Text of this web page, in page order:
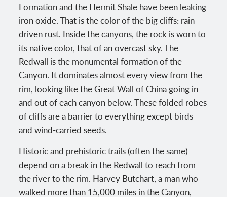
Formation and the Hermit Shale have been leaking
iron oxide. That is the color of the big cliffs: rain-
driven rust. Inside the canyons, the rock is worn to
its native color, that of an overcast sky. The
Redwall is the monumental formation of the
Canyon. It dominates almost every view from the
rim, looking like the Great Wall of China going in
and out of each canyon below. These folded robes
of cliffs are a barrier to everything except birds
and wind-carried seeds.
Historic and prehistoric trails (often the same)
depend on a break in the Redwall to reach from
the river to the rim. Harvey Butchart, a man who
walked more than 15,000 miles in the Canyon,